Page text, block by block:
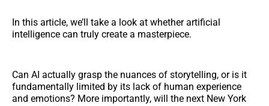
In this article, we’ll take a look at whether artificial
intelligence can truly create a masterpiece.
Can AI actually grasp the nuances of storytelling, or is it
fundamentally limited by its lack of human experience
and emotions? More importantly, will the next New York